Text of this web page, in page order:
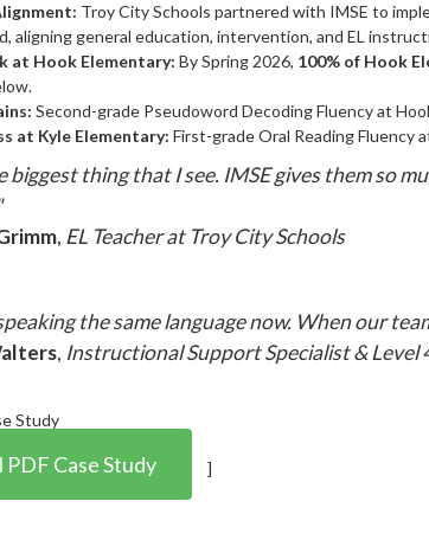
Troy City Schools partnered with IMSE to
aligning general education, intervention, and EL
at Hook Elementary: By Spring 2026, 100% of Hook
Second-grade Pseudoword Decoding Fluency at
at Kyle Elementary: First-grade Oral Reading Fluency
biggest thing that I see. IMSE gives them so
, EL Teacher at Troy City Schools
the same language now. When our
, Instructional Support Specialist &
Study
PDF Case Study ]